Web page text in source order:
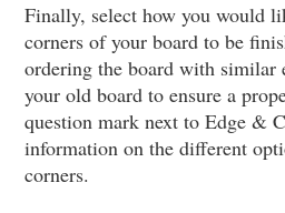
Finally, select how you would
corners of your board to be
ordering the board with similar
your old board to ensure a
question mark next to Edge &
information on the different
corners.